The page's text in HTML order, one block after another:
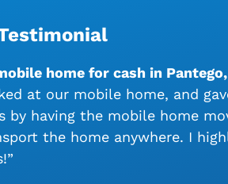
home for cash in
at our mobile home, and
by having the mobile home
the home anywhere. I